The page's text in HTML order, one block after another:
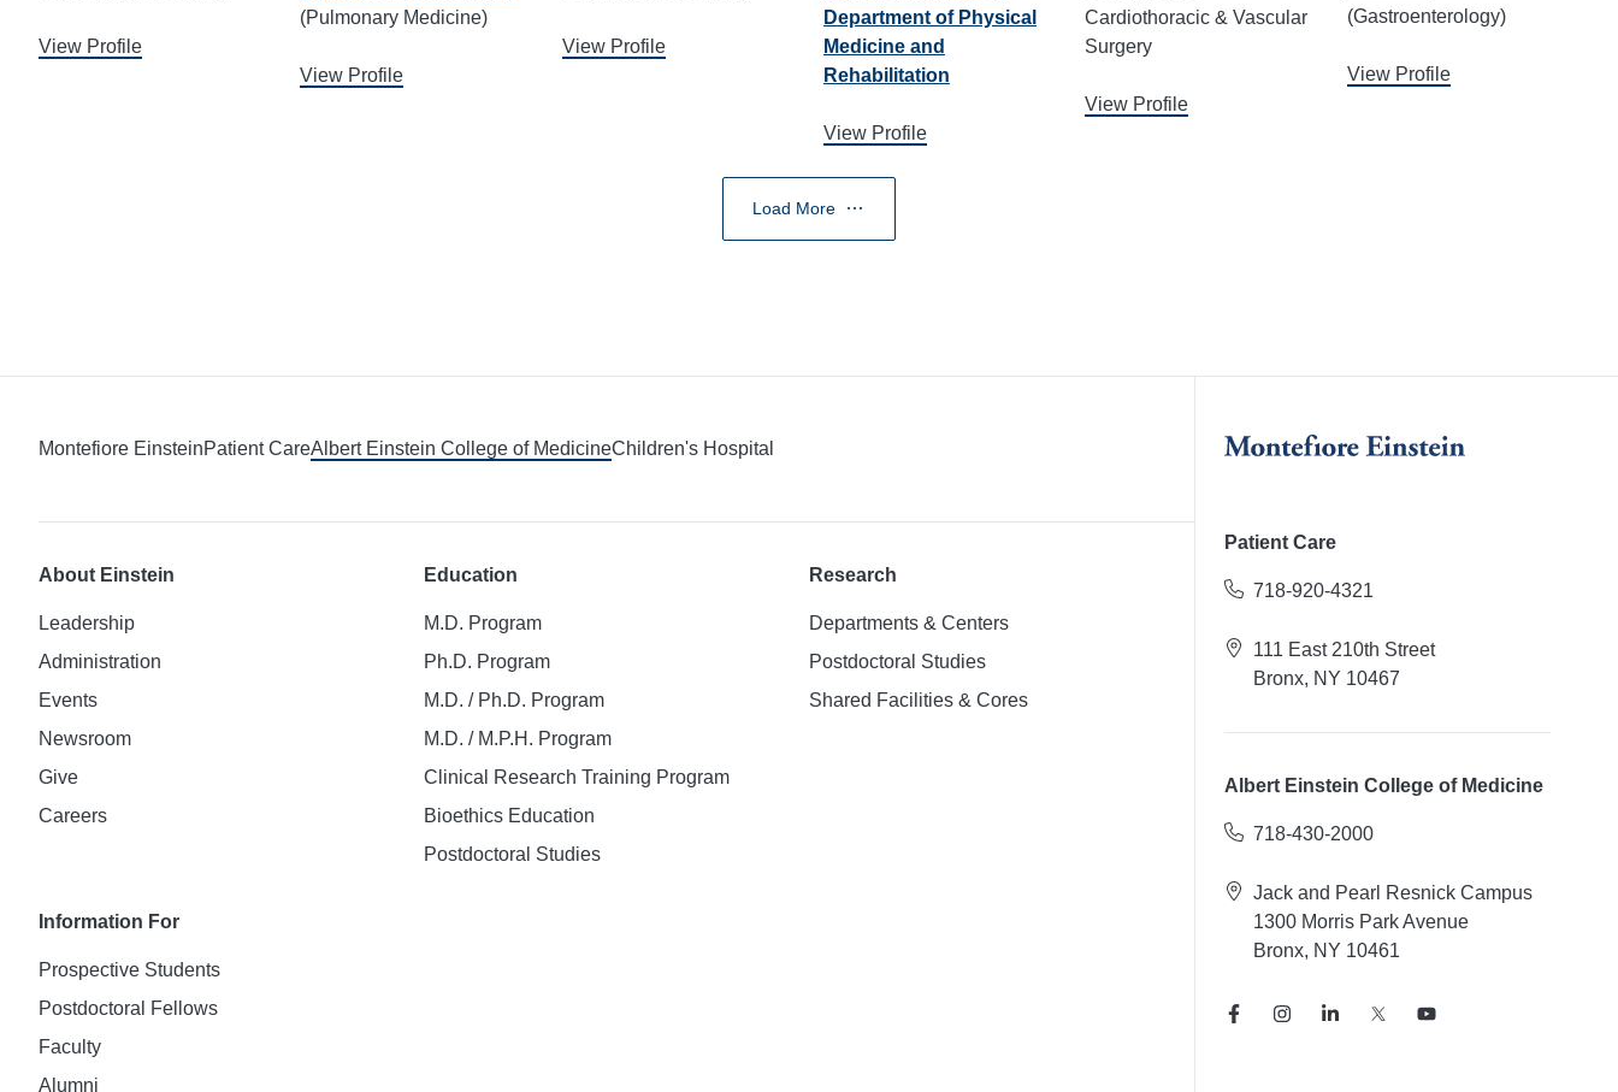
View Profile
(Pulmonary Medicine)
View Profile
View Profile
Department of Physical
Medicine and
Rehabilitation
View Profile
Cardiothoracic & Vascular
Surgery
View Profile
(Gastroenterology)
View Profile
Load More
Montefiore EinsteinPatient CareAlbert Einstein College of MedicineChildren's Hospital
About Einstein
Leadership
Administration
Events
Newsroom
Give
Careers
Education
M.D. Program
Ph.D. Program
M.D. / Ph.D. Program
M.D. / M.P.H. Program
Clinical Research Training Program
Bioethics Education
Postdoctoral Studies
Research
Departments & Centers
Postdoctoral Studies
Shared Facilities & Cores
Information For
Prospective Students
Postdoctoral Fellows
Faculty
Alumni
Patient Care
718-920-4321
111 East 210th Street
Bronx, NY 10467
Albert Einstein College of Medicine
718-430-2000
Jack and Pearl Resnick Campus
1300 Morris Park Avenue
Bronx, NY 10461